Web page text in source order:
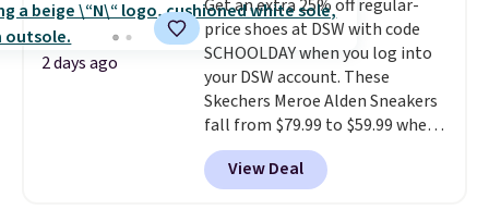
original Air Max design. Nike+
members also score free
shipping with the benefit of
having 60 days to return them
should you need a different size.
2 days ago
Get an extra 25% off regular-
price shoes at DSW with code
SCHOOLDAY when you log into
your DSW account. These
Skechers Meroe Alden Sneakers
fall from $79.99 to $59.99 when
you apply the code, the best
price we could find
anywhere. You can find excellent
View Deal